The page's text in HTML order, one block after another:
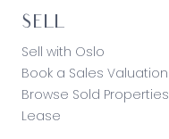
SELL
Sell with Oslo
Book a Sales Valuation
Browse Sold Properties
Lease